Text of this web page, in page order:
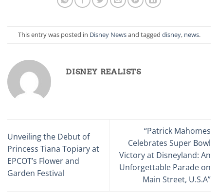
This entry was posted in Disney Newsand tagged disney, news.
DISNEY REALISTS
Unveiling the Debut of
Princess Tiana Topiary at
EPCOT’s Flower and
Garden Festival
“Patrick Mahomes
Celebrates Super Bowl
Victory at Disneyland: An
Unforgettable Parade on
Main Street, U.S.A”